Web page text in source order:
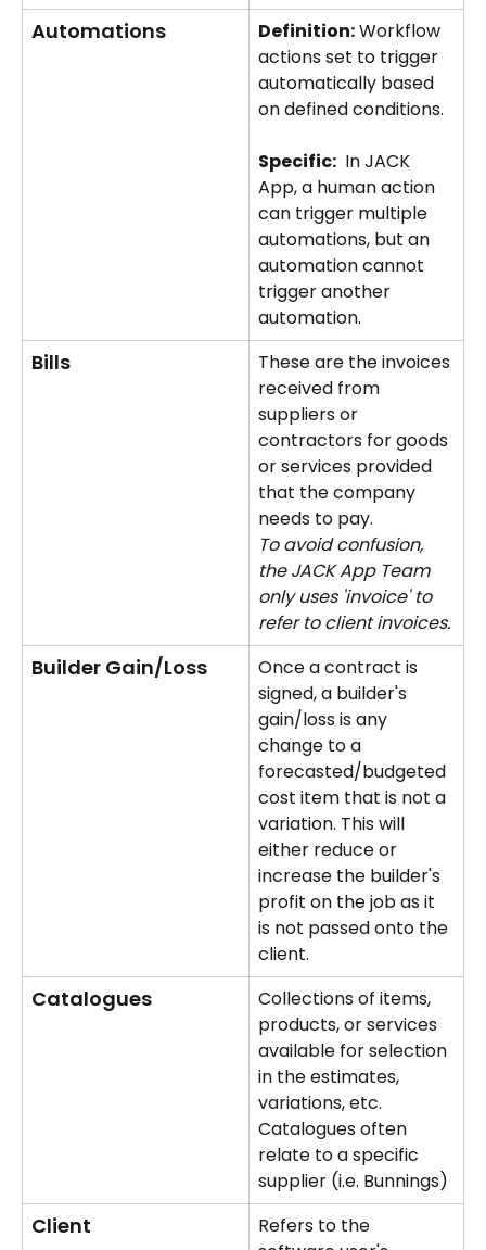
Automations Definition: Workflow
actions set to trigger
automatically based
on defined conditions.
Specific:
App, a human action
can trigger multiple
automations, but an
automation cannot
trigger another
automation.
Bills
These are the invoices
received from
suppliers or
contractors for goods
or services provided
that the company
needs to pay.
To avoid confusion,
the JACK App Team
only uses 'invoice' to
refer to client invoices.
Builder Gain/Loss
Once a contract is
signed, a builder's
gain/loss is any
change to a
forecasted/budgeted
cost item that is not a
variation. This will
either reduce or
increase the builder's
profit on the job as it
is not passed onto the
client.
Catalogues
Collections of items,
products, or services
available for selection
in the estimates,
variations, etc.
Catalogues often
relate to a specific
supplier (i.e. Bunnings)
Client
Refers to the